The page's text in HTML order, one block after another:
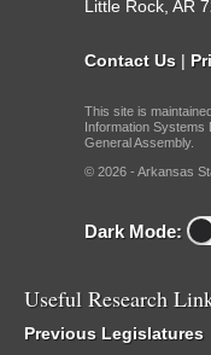
Little Rock, AR
Contact Us |
This site is
Information Systems
General Assembly.
© 2026 - Arkansas
Dark Mode:
Useful Research
Previous Legislatures